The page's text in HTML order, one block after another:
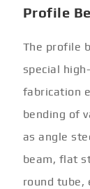
Profile
The profile
special
fabrication
bending of
as angle
beam, flat
round tube,